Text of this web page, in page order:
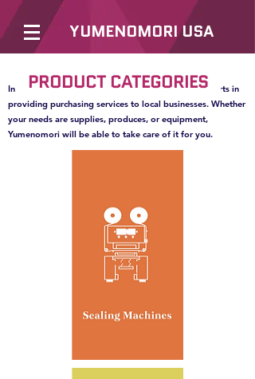
YUMENOMORI USA
In order to better serve our clients, we are also experts in
providing purchasing services to local businesses. Whether
your needs are supplies, produces, or equipment,
Yumenomori will be able to take care of it for you.
PRODUCT CATEGORIES